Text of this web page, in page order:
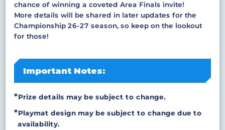
chance of winning a coveted Area Finals invite!
More details will be shared in later updates for the
Championship 26-27 season, so keep on the lookout
for those!
Important Notes:
Prize details may be subject to change.
Playmat design may be subject to change due to
availability.